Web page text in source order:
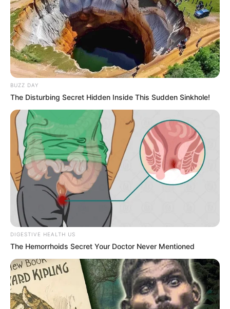
Recent Post
BUZZ DAY
The Disturbing Secret Hidden Inside This Sudden Sinkhole!
DIGESTIVE HEALTH US
The Hemorrhoids Secret Your Doctor Never Mentioned